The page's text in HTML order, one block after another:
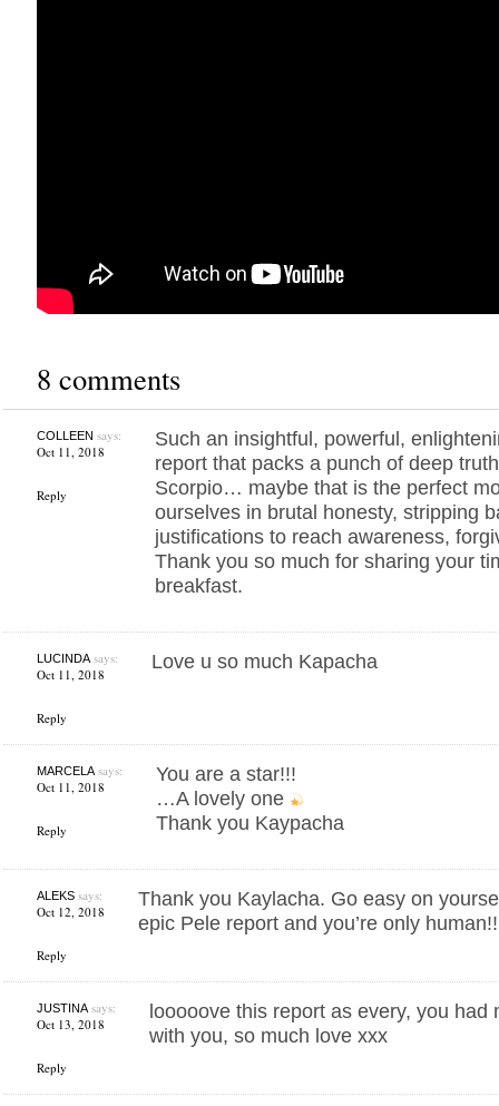
8 comments
COLLEEN says:
Oct 11, 2018
Reply
Such an insightful, powerful,
report that packs a punch of deep
Scorpio… maybe that is the perfect
ourselves in brutal honesty, stripping
justifications to reach awareness,
Thank you so much for sharing your
breakfast.
LUCINDAsays:
Oct 11, 2018
Reply
Love u so much Kapacha
MARCELAsays:
Oct 11, 2018
Reply
You are a star!!!
…A lovely one
Thank you Kaypacha
ALEKSsays:
Oct 12, 2018
Reply
Thank you Kaylacha. Go easy on
epic Pele report and you’re only
JUSTINAsays:
Oct 13, 2018
Reply
looooove this report as every, you had
with you, so much love xxx